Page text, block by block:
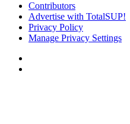
Contributors
Advertise with TotalSUP!
Privacy Policy
Manage Privacy Settings